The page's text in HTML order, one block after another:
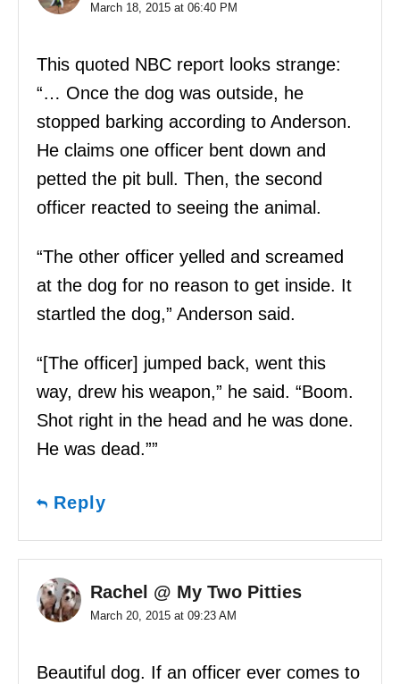
March 18, 2015 at 06:40 PM
This quoted NBC report looks strange:
“… Once the dog was outside, he
stopped barking according to Anderson.
He claims one officer bent down and
petted the pit bull. Then, the second
officer reacted to seeing the animal.
“The other officer yelled and screamed
at the dog for no reason to get inside. It
startled the dog,” Anderson said.
“[The officer] jumped back, went this
way, drew his weapon,” he said. “Boom.
Shot right in the head and he was done.
He was dead.””
Reply
Rachel @ My Two Pitties
March 20, 2015 at 09:23 AM
Beautiful dog. If an officer ever comes to